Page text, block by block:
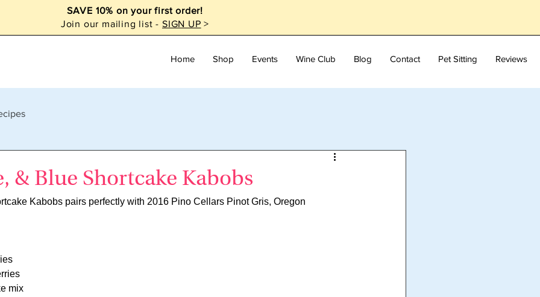
SAVE 10% on your first order!
Join our mailing list - SIGN UP >
Home Shop Events Wine Club Blog Contact Pet Sitting Reviews
& Blue Shortcake Kabobs
Kabobs pairs perfectly with 2016 Pino Cellars Pinot Gris, Oregon
mix